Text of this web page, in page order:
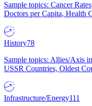
Sample topics: Cancer
Doctors per Capita, Health
History78
Sample topics: Allies/Axis
USSR Countries, Oldest
Infrastructure/Energy111